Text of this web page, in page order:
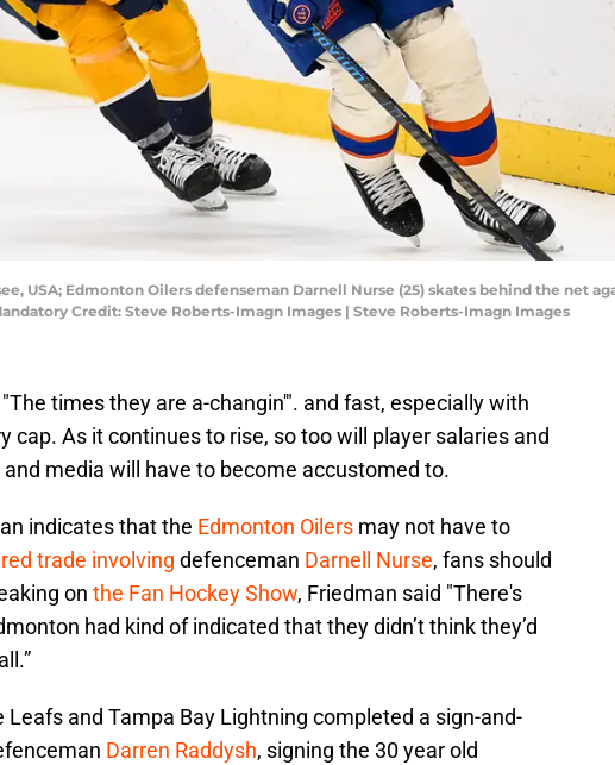
USA; Edmonton Oilers defenseman Darnell Nurse (25) skates behind the net
Credit: Steve Roberts-Imagn Images | Steve Roberts-Imagn Images
times they are a-changin'". and fast, especially with
cap. As it continues to rise, so too will player salaries and
media will have to become accustomed to.
indicates that the Edmonton Oilers may not have to
trade involving defenceman Darnell Nurse, fans should
on the Fan Hockey Show, Friedman said "There's
had kind of indicated that they didn’t think they’d
Leafs and Tampa Bay Lightning completed a sign-and-
Darren Raddysh, signing the 30 year old